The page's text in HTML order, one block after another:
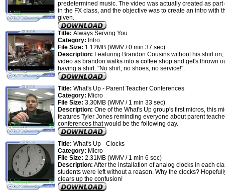
predetermined music. The video was actually created as part
in the FX class, and the objective was to create an intro with
given.
Title: Always Serving You
Category: Intro
File Size: 1.12MB (WMV / 0 min 37 sec)
Description: Featuring Brandon Cousins without his shirt on,
video as brandon walks into a coffee shop and get's thrown
having a shirt. "No shirt, no shoes, no service!".
Title: What's Up - Parent Teacher Conferences
Category: Micro
File Size: 3.30MB (WMV / 1 min 33 sec)
Description: One of the What's Up group's first micros, this
features Tyler Jones reminding everyone about parent
conferences that would be the following day.
Title: What's Up - Clocks
Category: Micro
File Size: 2.31MB (WMV / 1 min 6 sec)
Description: After the installation of analog clocks in each
students were left without a reason. Why the clocks?
clears up the confusion!